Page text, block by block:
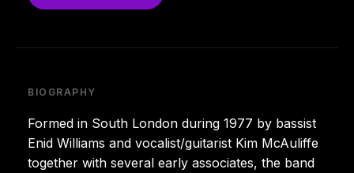
BIOGRAPHY
Formed in South London during 1977 by bassist
Enid Williams and vocalist/guitarist Kim McAuliffe
together with several early associates, the band